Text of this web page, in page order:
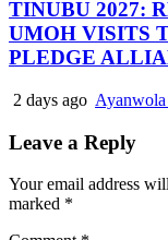
TINUBU 2027:
UMOH VISITS
PLEDGE
2 days ago Ayanwola
Leave a Reply
Your email address
marked *